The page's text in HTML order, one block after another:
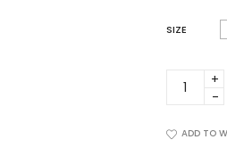
SIZE
DU-
0020-
quantity
ADD TO